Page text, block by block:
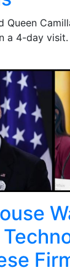
Queen
a 4-day visit.